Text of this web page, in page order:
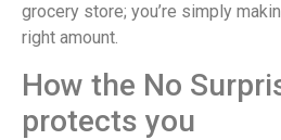
grocery store; you’re simply
right amount.
How the No
protects you